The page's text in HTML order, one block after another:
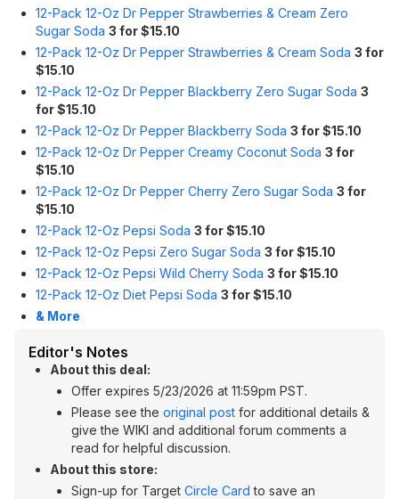
12-Pack 12-Oz Dr Pepper Strawberries & Cream Zero
Sugar Soda 3 for $15.10
12-Pack 12-Oz Dr Pepper Strawberries & Cream Soda 3 for
$15.10
12-Pack 12-Oz Dr Pepper Blackberry Zero Sugar Soda 3
for $15.10
12-Pack 12-Oz Dr Pepper Blackberry Soda 3 for $15.10
12-Pack 12-Oz Dr Pepper Creamy Coconut Soda 3 for
$15.10
12-Pack 12-Oz Dr Pepper Cherry Zero Sugar Soda 3 for
$15.10
12-Pack 12-Oz Pepsi Soda 3 for $15.10
12-Pack 12-Oz Pepsi Zero Sugar Soda 3 for $15.10
12-Pack 12-Oz Pepsi Wild Cherry Soda 3 for $15.10
12-Pack 12-Oz Diet Pepsi Soda 3 for $15.10
& More
Editor's Notes
About this deal:
Offer expires 5/23/2026 at 11:59pm PST.
Please see the original post for additional details &
give the WIKI and additional forum comments a
read for helpful discussion.
About this store:
Sign-up for Target Circle Card to save an